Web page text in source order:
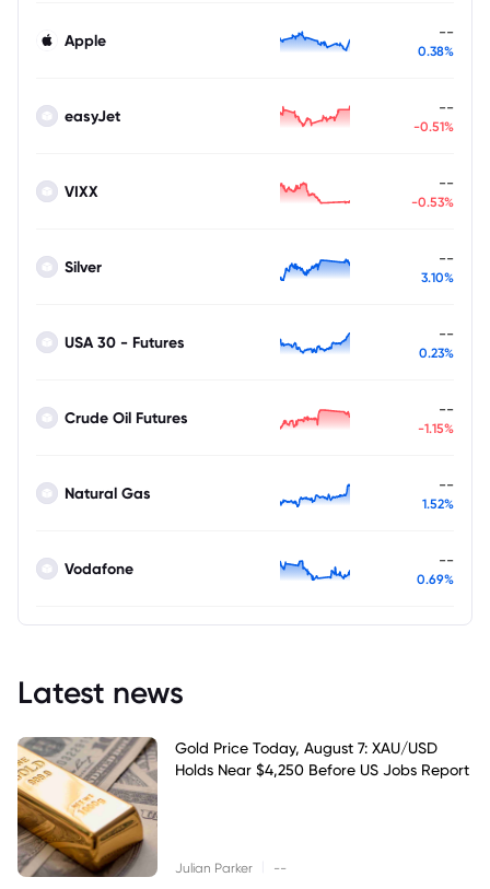
Apple --
0.38%
easyJet --
-0.51%
VIXX --
-0.53%
Silver --
3.10%
USA 30 - Futures --
0.23%
Crude Oil Futures --
-1.15%
Natural Gas --
1.52%
Vodafone --
0.69%
Latest news
Gold Price Today, August 7: XAU/USD
Holds Near $4,250 Before US Jobs Report
Julian Parker --